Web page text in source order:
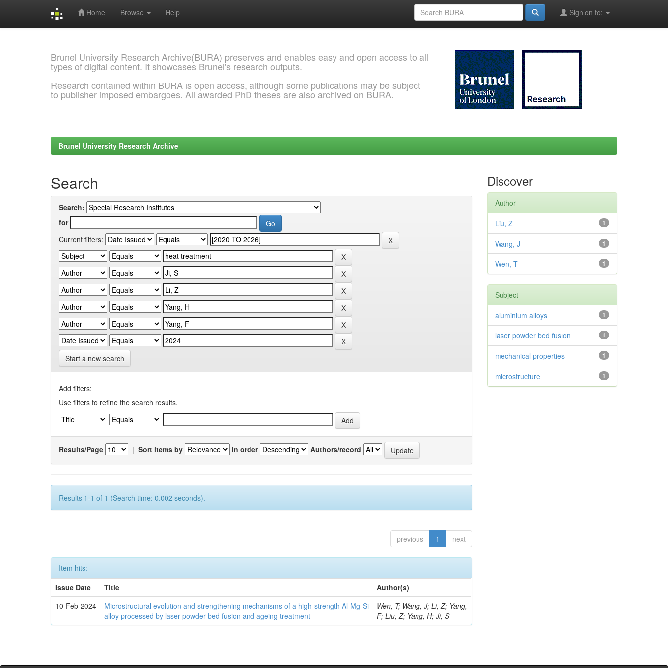
Home Browse Help Sign on to:
Brunel University Research Archive(BURA) preserves and enables easy and open access to all
types of digital content. It showcases Brunel's research outputs.
Research contained within BURA is open access, although some publications may be subject
to publisher imposed embargoes. All awarded PhD theses are also archived on BURA.
Brunel University Research Archive
Search
Search:
for
Current filters:
Start a new search
Add filters:
Use filters to refine the search results.
Results/Page | Sort items by In order Authors/record
Results 1-1 of 1 (Search time: 0.002 seconds).
previous 1 next
Item hits:
Issue Date
Title
Author(s)
10-Feb-2024
Microstructural evolution and strengthening mechanisms of a high-strength Al-Mg-Si
alloy processed by laser powder bed fusion and ageing treatment
Wen, T; Wang, J; Li, Z; Yang,
F; Liu, Z; Yang, H; Ji, S
Discover
Author
1
Liu, Z
1
Wang, J
1
Wen, T
Subject
1
aluminium alloys
1
laser powder bed fusion
1
mechanical properties
1
microstructure